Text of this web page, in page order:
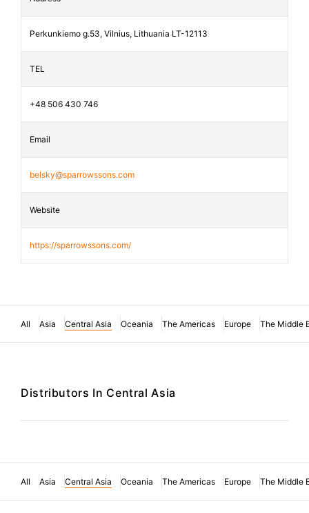
Perkunkiemo g.53, Vilnius, Lithuania LT-12113
TEL
+48 506 430 746
Email
belsky@sparrowssons.com
Website
https://sparrowssons.com/
All Asia Central Asia Oceania The Americas Europe The Middle
Distributors In Central Asia
All Asia Central Asia Oceania The Americas Europe The Middle